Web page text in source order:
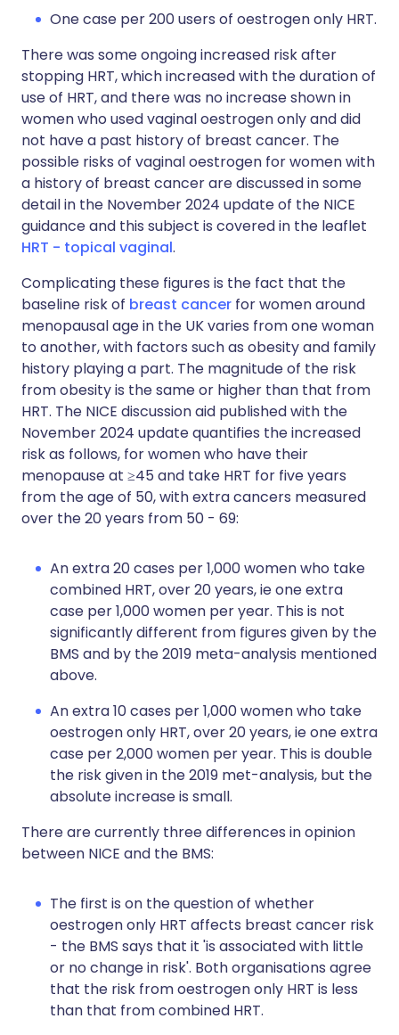
One case per 200 users of oestrogen only HRT.
There was some ongoing increased risk after
stopping HRT, which increased with the duration of
use of HRT, and there was no increase shown in
women who used vaginal oestrogen only and did
not have a past history of breast cancer. The
possible risks of vaginal oestrogen for women with
a history of breast cancer are discussed in some
detail in the November 2024 update of the NICE
guidance and this subject is covered in the leaflet
HRT - topical vaginal.
Complicating these figures is the fact that the
baseline risk of breast cancer for women around
menopausal age in the UK varies from one woman
to another, with factors such as obesity and family
history playing a part. The magnitude of the risk
from obesity is the same or higher than that from
HRT. The NICE discussion aid published with the
November 2024 update quantifies the increased
risk as follows, for women who have their
menopause at ≥45 and take HRT for five years
from the age of 50, with extra cancers measured
over the 20 years from 50 - 69:
An extra 20 cases per 1,000 women who take
combined HRT, over 20 years, ie one extra
case per 1,000 women per year. This is not
significantly different from figures given by the
BMS and by the 2019 meta-analysis mentioned
above.
An extra 10 cases per 1,000 women who take
oestrogen only HRT, over 20 years, ie one extra
case per 2,000 women per year. This is double
the risk given in the 2019 met-analysis, but the
absolute increase is small.
There are currently three differences in opinion
between NICE and the BMS:
The first is on the question of whether
oestrogen only HRT affects breast cancer risk
- the BMS says that it 'is associated with little
or no change in risk'. Both organisations agree
that the risk from oestrogen only HRT is less
than that from combined HRT.